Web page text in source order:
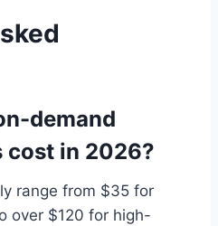
demand
cost in 2026?
range from $35 for
over $120 for high-